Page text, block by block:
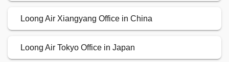
Loong Air Xiangyang Office in China
Loong Air Tokyo Office in Japan